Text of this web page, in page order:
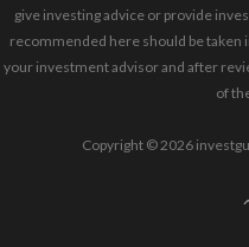
give investing advice or provide
recommended here should be
your investment advisor and after
of
Copyright © 2026